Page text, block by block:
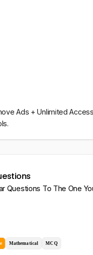
Ads + Unlimited
Questions To The One
Mathematical MCQ